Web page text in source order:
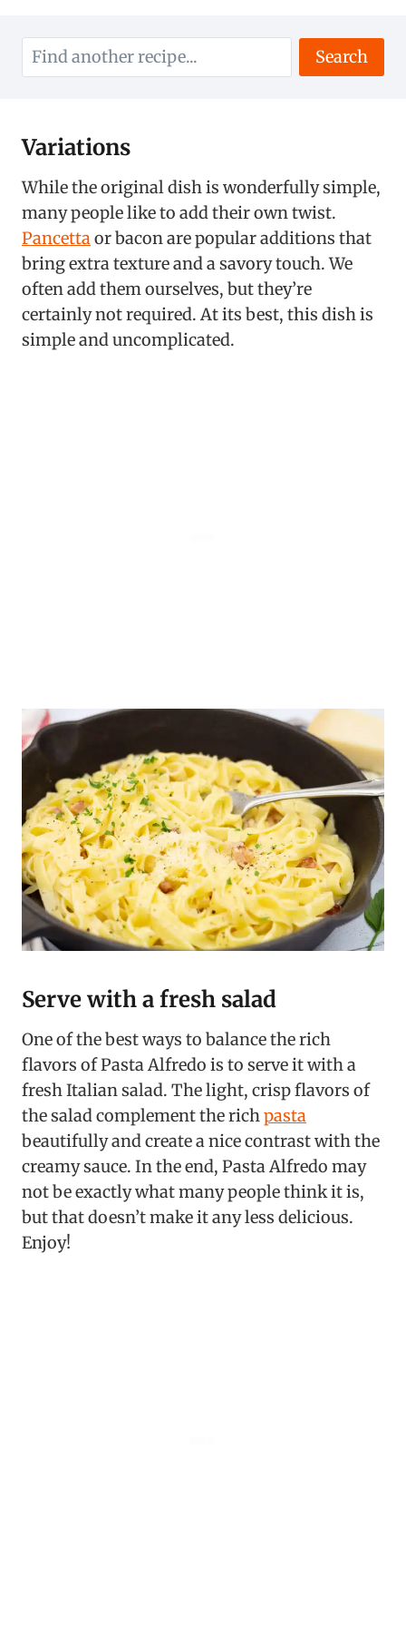
Search
Variations
While the original dish is wonderfully simple,
many people like to add their own twist.
Pancettaor bacon are popular additions that
bring extra texture and a savory touch. We
often add them ourselves, but they’re
certainly not required. At its best, this dish is
simple and uncomplicated.
Serve with a fresh salad
One of the best ways to balance the rich
flavors of Pasta Alfredo is to serve it with a
fresh Italian salad. The light, crisp flavors of
the salad complement the rich pasta
beautifully and create a nice contrast with the
creamy sauce. In the end, Pasta Alfredo may
not be exactly what many people think it is,
but that doesn’t make it any less delicious.
Enjoy!